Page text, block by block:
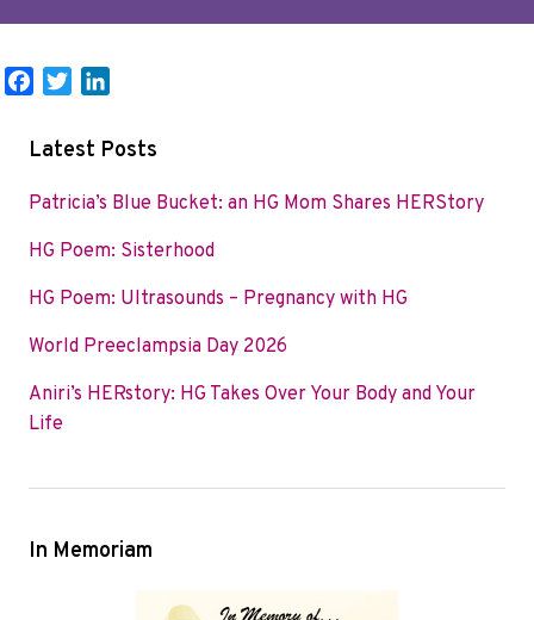
b
o
i
t
r
n
e
I
Latest Posts
Patricia’s Blue Bucket: an HG Mom Shares HERStory
HG Poem: Sisterhood
HG Poem: Ultrasounds – Pregnancy with HG
World Preeclampsia Day 2026
Aniri’s HERstory: HG Takes Over Your Body and Your
Life
In Memoriam